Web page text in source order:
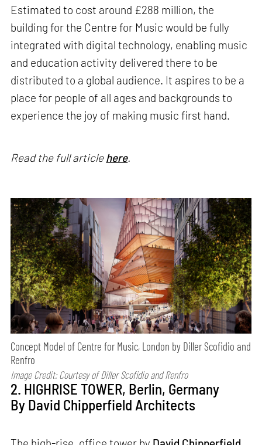
Estimated to cost around £288 million, the
building for the Centre for Music would be fully
integrated with digital technology, enabling music
and education activity delivered there to be
distributed to a global audience. It aspires to be a
place for people of all ages and backgrounds to
experience the joy of making music first hand.
Read the full articlehere.
Concept Model of Centre for Music, London by Diller Scofidio and
Renfro
Image Credit: Courtesy of Diller Scofidio and Renfro
2. HIGHRISE TOWER, Berlin, Germany
By David Chipperfield Architects